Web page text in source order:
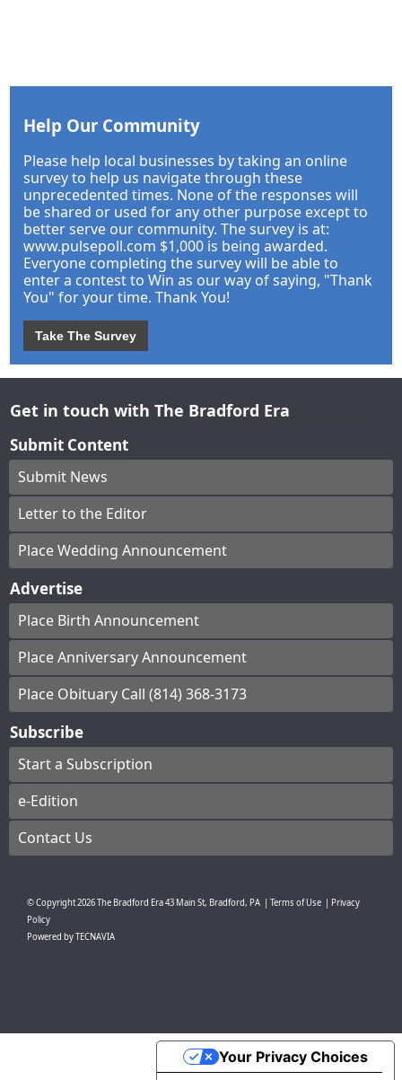
Help Our Community
Please help local businesses by taking an online
survey to help us navigate through these
unprecedented times. None of the responses will
be shared or used for any other purpose except to
better serve our community. The survey is at:
www.pulsepoll.com $1,000 is being awarded.
Everyone completing the survey will be able to
enter a contest to Win as our way of saying, "Thank
You" for your time. Thank You!
Take The Survey
Get in touch with The Bradford Era
Submit Content
Submit News
Letter to the Editor
Place Wedding Announcement
Advertise
Place Birth Announcement
Place Anniversary Announcement
Place Obituary Call (814) 368-3173
Subscribe
Start a Subscription
e-Edition
Contact Us
© Copyright2026The Bradford Era43 Main St, Bradford, PA Terms of Use
Privacy
Policy
Powered byTECNAVIA
Your Privacy Choices